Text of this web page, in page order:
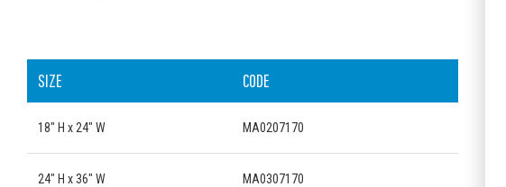
SIZE CODE
18" H x 24" W MA0207170
24" H x 36" W MA0307170